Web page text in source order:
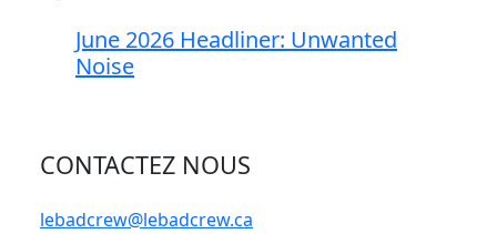
June 2026 Headliner: Unwanted
Noise
CONTACTEZ NOUS
lebadcrew@lebadcrew.ca